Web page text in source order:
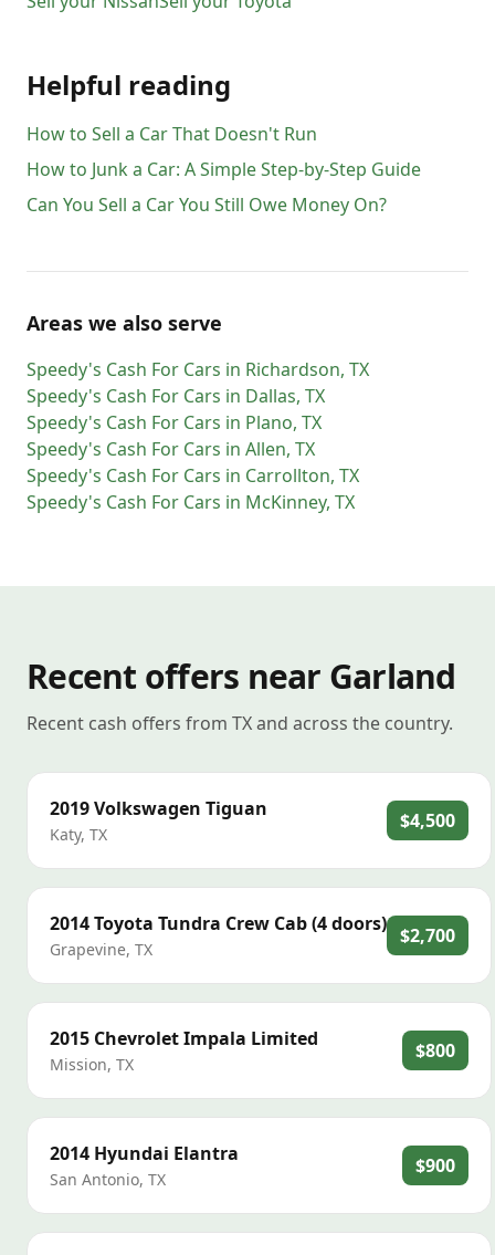
Helpful reading
How to Sell a Car That Doesn't Run
How to Junk a Car: A Simple Step-by-Step Guide
Can You Sell a Car You Still Owe Money On?
Areas we also serve
Speedy's Cash For Cars in Richardson, TX
Speedy's Cash For Cars in Dallas, TX
Speedy's Cash For Cars in Plano, TX
Speedy's Cash For Cars in Allen, TX
Speedy's Cash For Cars in Carrollton, TX
Speedy's Cash For Cars in McKinney, TX
Recent offers near Garland
Recent cash offers from TX and across the country.
2019Volkswagen Tiguan
Katy, TX
$4,500
2014Toyota Tundra Crew Cab (4 doors)
Grapevine, TX
$2,700
2015 ChevroletImpala Limited
Mission, TX
$800
2014 Hyundai Elantra
San Antonio, TX
$900